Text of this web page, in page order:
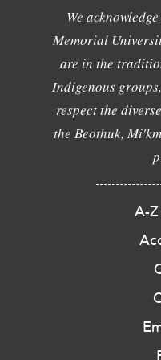
We
Memorial
are in the
Indigenous
respect the
the Beothuk,
A-